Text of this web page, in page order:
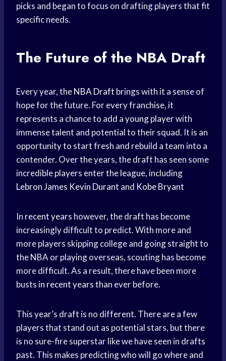
picks and began to focus on drafting players that fit
specific needs.
The Future of the NBA Draft
Every year, theNBA Draft brings with it a sense of
hope for the future. For every franchise, it
represents a chance to add ayoung playerwith
immense talent and potential to their squad. It is an
opportunity to start fresh and rebuild a team into a
contender. Over the years, the draft has seen some
incredible players enter the league, including
Lebron James Kevin Durant and Kobe Bryant
In recent years however, the draft has become
increasingly difficult to predict. With more and
more players skipping college and going straight to
the NBA or playing overseas, scouting has become
more difficult. As a result, there have been more
busts in recent yearsthan ever before.
This year’s draft is no different. There are a few
players that stand out as potential stars, but there
is no sure-fire superstar like we have seen in drafts
past. This makes predicting who will go where and